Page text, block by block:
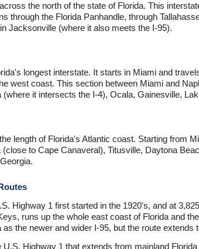
the north of the state of Florida. This
through the Florida Panhandle, through
Jacksonville (where it also meets the I-95).
longest interstate. It starts in Miami and
west coast. This section between Miami and
(where it intersects the I-4), Ocala, Gainesville,
length of Florida's Atlantic coast. Starting from
(close to Cape Canaveral), Titusville, Daytona
Highway 1 first started in the 1920's, and at
runs up the whole east coast of Florida and
as the newer and wider I-95, but the route extends
U.S. Highway 1 that extends from mainland